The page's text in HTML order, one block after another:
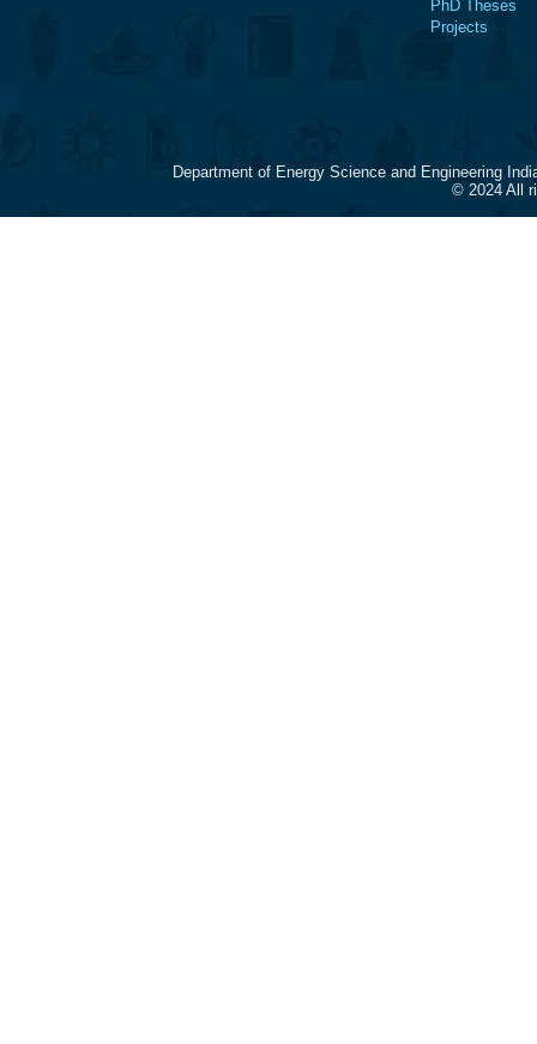
PhD Theses
Projects
Department of Energy Science and Engineering
© 2024 All